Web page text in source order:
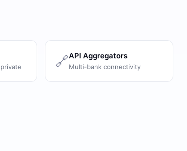
🔗API Aggregators
Multi-bank connectivity